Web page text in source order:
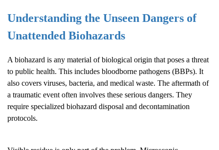
Understanding the Unseen Dangers of
Unattended Biohazards
A biohazard is any material of biological origin that poses a threat
to public health. This includes bloodborne pathogens (BBPs). It
also covers viruses, bacteria, and medical waste. The aftermath of
a traumatic event often involves these serious dangers. They
require specialized biohazard disposal and decontamination
protocols.